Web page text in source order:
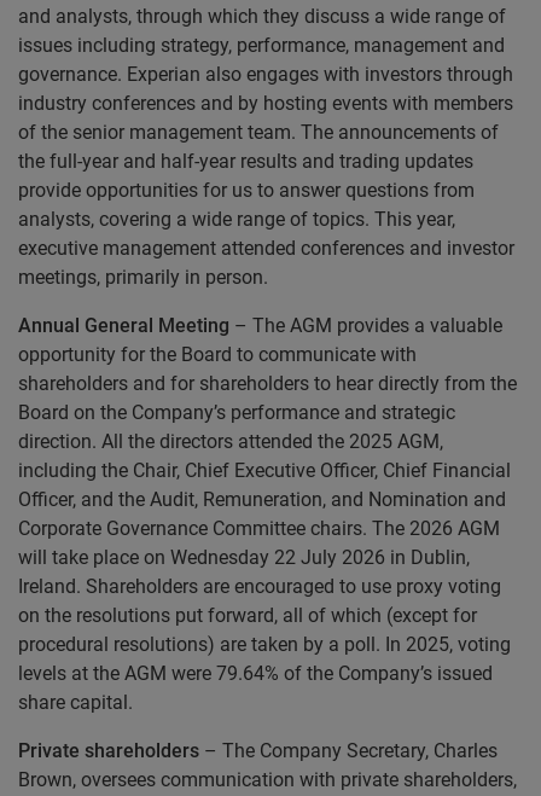
and analysts, through which they discuss a wide range of
issues including strategy, performance, management and
governance. Experian also engages with investors through
industry conferences and by hosting events with members
of the senior management team. The announcements of
the full-year and half-year results and trading updates
provide opportunities for us to answer questions from
analysts, covering a wide range of topics. This year,
executive management attended conferences and investor
meetings, primarily in person.
Annual General Meeting – The AGM provides a valuable
opportunity for the Board to communicate with
shareholders and for shareholders to hear directly from the
Board on the Company’s performance and strategic
direction. All the directors attended the 2025 AGM,
including the Chair, Chief Executive Officer, Chief Financial
Officer, and the Audit, Remuneration, and Nomination and
Corporate Governance Committee chairs. The 2026 AGM
will take place on Wednesday 22 July 2026 in Dublin,
Ireland. Shareholders are encouraged to use proxy voting
on the resolutions put forward, all of which (except for
procedural resolutions) are taken by a poll. In 2025, voting
levels at the AGM were 79.64% of the Company’s issued
share capital.
Private shareholders – The Company Secretary, Charles
Brown, oversees communication with private shareholders,